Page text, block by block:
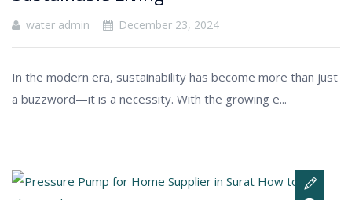
water admin December 23, 2024
In the modern era, sustainability has become more than just
a buzzword—it is a necessity. With the growing e...